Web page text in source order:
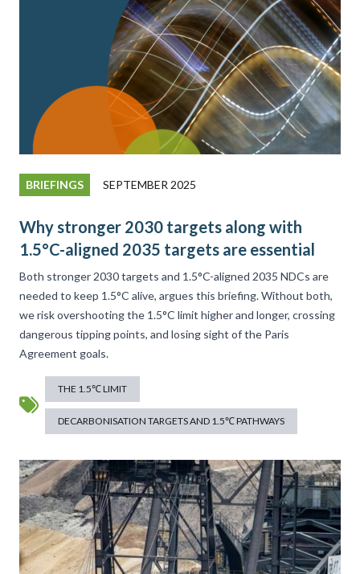
BRIEFINGS SEPTEMBER 2025
Why stronger 2030 targets along with
1.5°C-aligned 2035 targets are essential
Both stronger 2030 targets and 1.5°C-aligned 2035 NDCs are
needed to keep 1.5°C alive, argues this briefing. Without both,
we risk overshooting the 1.5°C limit higher and longer, crossing
dangerous tipping points, and losing sight of the Paris
Agreement goals.
THE 1.5℃ LIMIT
DECARBONISATION TARGETS AND 1.5℃ PATHWAYS